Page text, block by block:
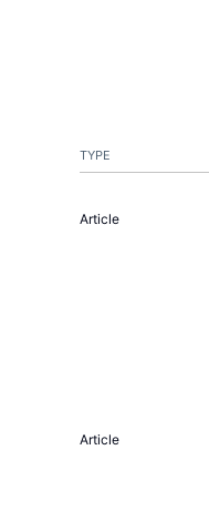
TYPE
Article
Article